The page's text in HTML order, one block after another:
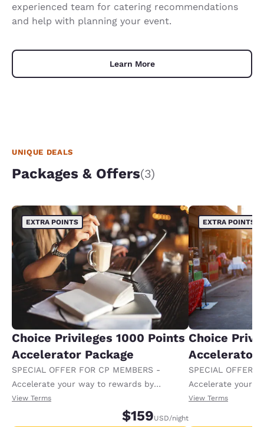
experienced team for catering recommendations
and help with planning your event.
Learn More
UNIQUE DEALS
Packages & Offers(3)
EXTRA POINTS
Choice Privileges 1000 Points
Accelerator Package
SPECIAL OFFER FOR CP MEMBERS -
Accelerate your way to rewards by
receiving an extra 1,000 points per night.
View Terms
$159USD/night
EXTRA POINTS
Choice
Accelerator
SPECIAL OFFER
Accelerate your
receiving an
View Terms